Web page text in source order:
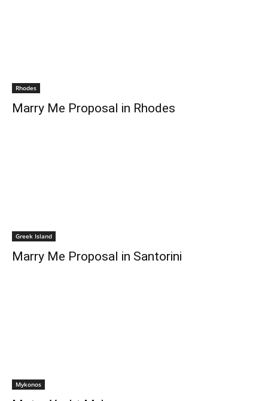
Rhodes
Marry Me Proposal in Rhodes
Greek Island
Marry Me Proposal in Santorini
Mykonos